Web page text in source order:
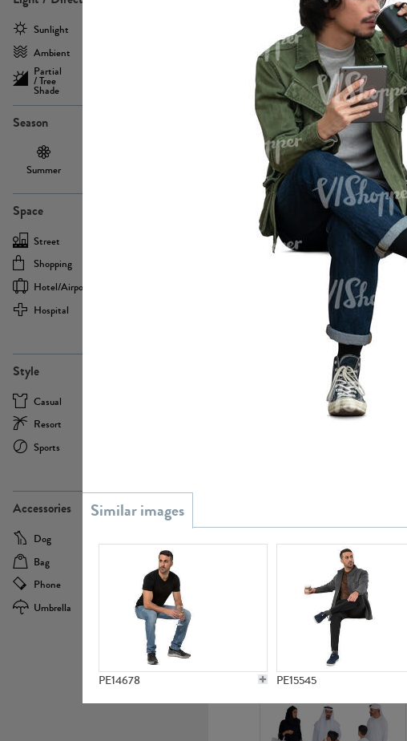
Sunlight
Ambient
Partial
/ Tree
Shade
Season
Summer
Space
Street
Shopping
Hotel/airport
Hospital
Style
Casual
Resort
Sports
Accessories
Dog
Bag
Phone
Camera
Umbrella
Scooter
PE14678 PE15545
PE23293
PE13855